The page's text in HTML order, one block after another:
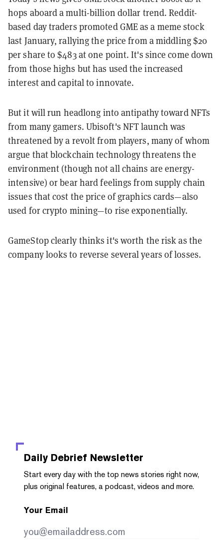
hops aboard a multi-billion dollar trend. Reddit-
based day traders promoted GME as a meme stock
last January, rallying the price from a middling $20
per share to $483 at one point. It's since come down
from those highs but has used the increased
interest and capital to innovate.
But it will run headlong into antipathy toward NFTs
from many gamers. Ubisoft's NFT launch was
threatened by a revolt from players, many of whom
argue that blockchain technology threatens the
environment (though not all chains are energy-
intensive) or bear hard feelings from supply chain
issues that cost the price of graphics cards—also
used for crypto mining—to rise exponentially.
GameStop clearly thinks it's worth the risk as the
company looks to reverse several years of losses.
Daily Debrief Newsletter
Start every day with the top news stories right now,
plus original features, a podcast, videos and more.
Your Email